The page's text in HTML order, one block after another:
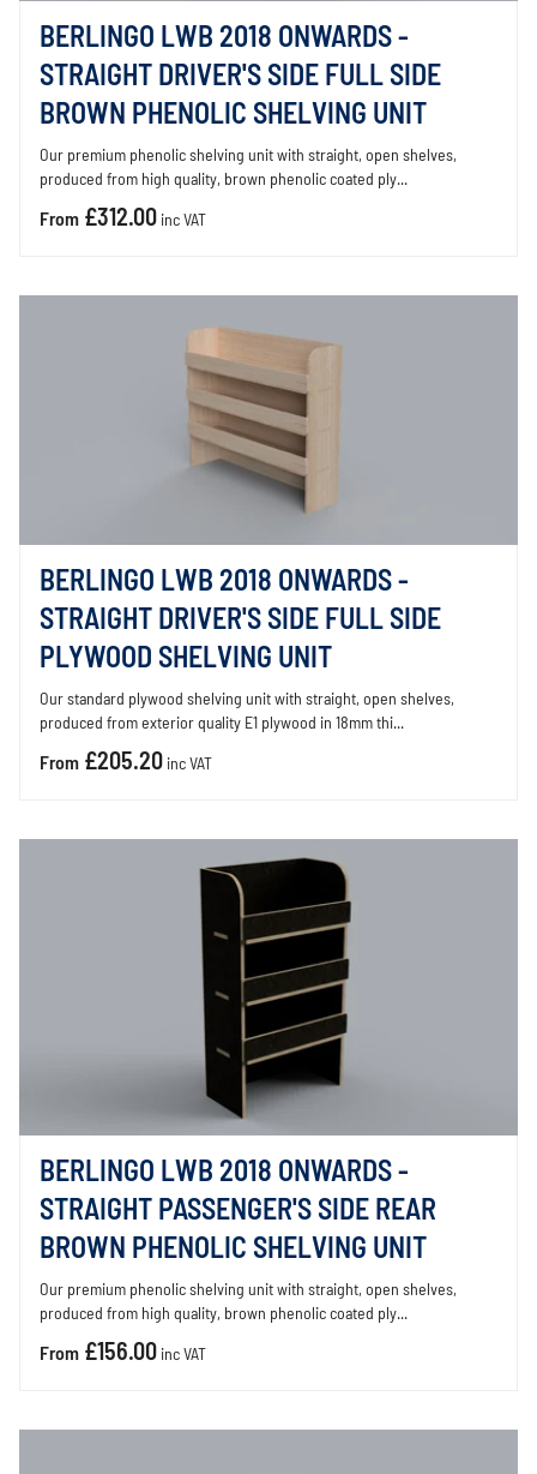
BERLINGO LWB 2018 ONWARDS -
STRAIGHT DRIVER'S SIDE FULL SIDE
BROWN PHENOLIC SHELVING UNIT
Our premium phenolic shelving unit with straight, open shelves,
produced from high quality, brown phenolic coated ply...
From £312.00 inc VAT
BERLINGO LWB 2018 ONWARDS -
STRAIGHT DRIVER'S SIDE FULL SIDE
PLYWOOD SHELVING UNIT
Our standard plywood shelving unit with straight, open shelves,
produced from exterior quality E1 plywood in 18mm thi...
From £205.20 inc VAT
BERLINGO LWB 2018 ONWARDS -
STRAIGHT PASSENGER'S SIDE REAR
BROWN PHENOLIC SHELVING UNIT
Our premium phenolic shelving unit with straight, open shelves,
produced from high quality, brown phenolic coated ply...
From £156.00 inc VAT